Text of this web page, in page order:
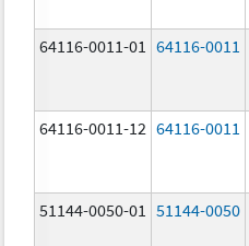
64116-0011-01 64116-0011
64116-0011-12 64116-0011
51144-0050-01 51144-0050